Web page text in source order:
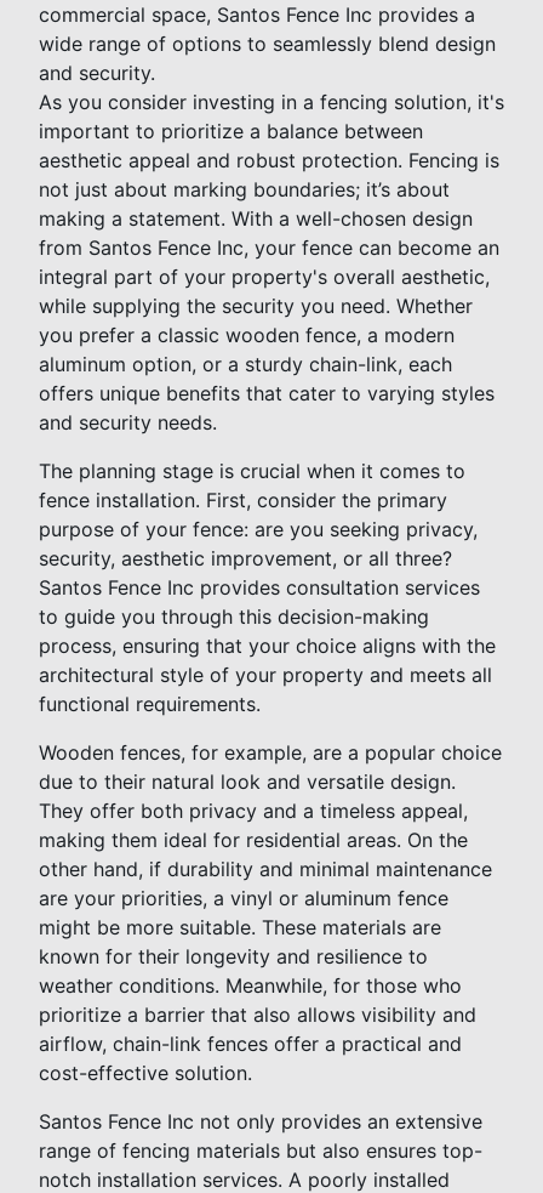
commercial space, Santos Fence Inc provides a
wide range of options to seamlessly blend design
and security.
As you consider investing in a fencing solution, it's
important to prioritize a balance between
aesthetic appeal and robust protection. Fencing is
not just about marking boundaries; it’s about
making a statement. With a well-chosen design
from Santos Fence Inc, your fence can become an
integral part of your property's overall aesthetic,
while supplying the security you need. Whether
you prefer a classic wooden fence, a modern
aluminum option, or a sturdy chain-link, each
offers unique benefits that cater to varying styles
and security needs.
The planning stage is crucial when it comes to
fence installation. First, consider the primary
purpose of your fence: are you seeking privacy,
security, aesthetic improvement, or all three?
Santos Fence Inc provides consultation services
to guide you through this decision-making
process, ensuring that your choice aligns with the
architectural style of your property and meets all
functional requirements.
Wooden fences, for example, are a popular choice
due to their natural look and versatile design.
They offer both privacy and a timeless appeal,
making them ideal for residential areas. On the
other hand, if durability and minimal maintenance
are your priorities, a vinyl or aluminum fence
might be more suitable. These materials are
known for their longevity and resilience to
weather conditions. Meanwhile, for those who
prioritize a barrier that also allows visibility and
airflow, chain-link fences offer a practical and
cost-effective solution.
Santos Fence Inc not only provides an extensive
range of fencing materials but also ensures top-
notch installation services. A poorly installed